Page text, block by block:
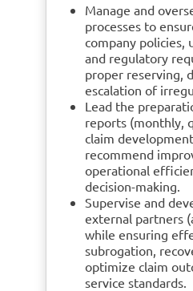
Manage and
processes to
company policies,
and regulatory
proper reserving,
escalation of
Lead the
reports (monthly,
claim
recommend
operational
decision-making.
Supervise and
external partners
while ensuring
subrogation,
optimize claim
service standards.